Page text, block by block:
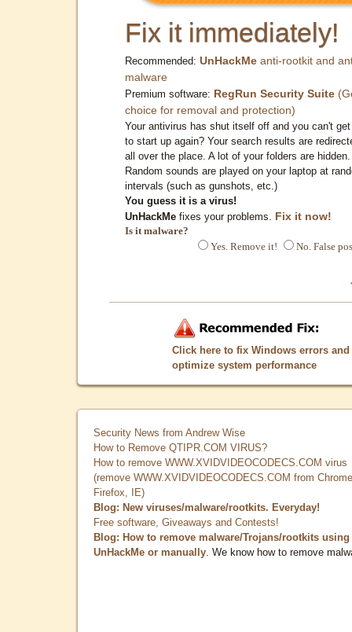
Fix it immediately!
Recommended: UnHackMe anti-rootkit and
malware
Premium software: RegRun Security Suite
choice for removal and protection)
Your antivirus has shut itself off and you can't
to start up again? Your search results are
all over the place. A lot of your folders are hidden.
Random sounds are played on your laptop at
intervals (such as gunshots, etc.)
You guess it is a virus!
UnHackMe fixes your problems. Fix it now!
Is it malware?
Yes. Remove it!
No. False
Click here to fix Windows errors and
optimize system performance
Security News from Andrew Wise
How to Remove QTIPR.COM VIRUS?
How to remove WWW.XVIDVIDEOCODECS.COM virus
(remove WWW.XVIDVIDEOCODECS.COM from
Firefox, IE)
Blog: New viruses/malware/rootkits. Everyday!
Free software, Giveaways and Contests!
Blog: How to remove malware/Trojans/rootkits using
UnHackMe or manually . We know how to remove